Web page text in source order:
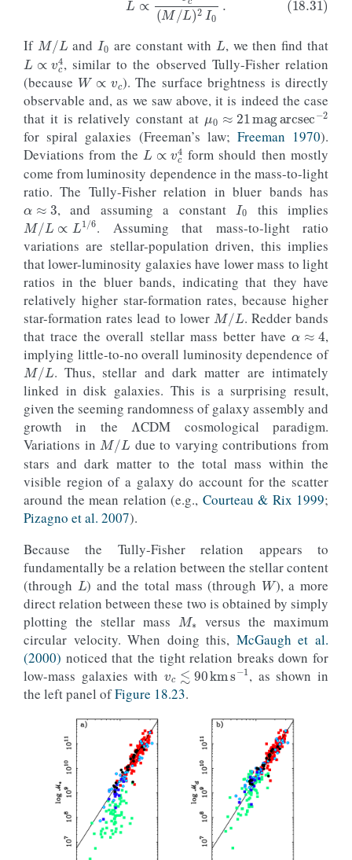
If and are constant with , we then find that
L∝vc4
, similar to the observed Tully-Fisher relation
(because
W∝vc
). The surface brightness is directly
observable and, as we saw above, it is indeed the case
that it is relatively constant at
μ 0≈21magarcsec −2
for spiral galaxies (Freeman’s law; Freeman 1970).
Deviations from the
L∝vc4
form should then mostly
come from luminosity dependence in the mass-to-light
ratio. The Tully-Fisher relation in bluer bands has
α≈3
, and assuming a constant
I0
this implies
M /L ∝L 1/6
. Assuming that mass-to-light ratio
variations are stellar-population driven, this implies
that lower-luminosity galaxies have lower mass to light
ratios in the bluer bands, indicating that they have
relatively higher star-formation rates, because higher
star-formation rates lead to lower
M/L
. Redder bands
that trace the overall stellar mass better have
α≈4
,
implying little-to-no overall luminosity dependence of
M/L
. Thus, stellar and dark matter are intimately
linked in disk galaxies. This is a surprising result,
given the seeming randomness of galaxy assembly and
growth in the
Λ
CDM cosmological paradigm.
Variations in
M/L
due to varying contributions from
stars and dark matter to the total mass within the
visible region of a galaxy do account for the scatter
around the mean relation (e.g., Courteau & Rix 1999;
Pizagno et al. 2007).
Because the Tully-Fisher relation appears to
fundamentally be a relation between the stellar content
(through
L
) and the total mass (through
W
), a more
direct relation between these two is obtained by simply
plotting the stellar mass
M∗
versus the maximum
circular velocity. When doing this, McGaugh et al.
(2000) noticed that the tight relation breaks down for
low-mass galaxies with
vc≲ 90kms− 1
, as shown in
the left panel ofFigure 18.23.